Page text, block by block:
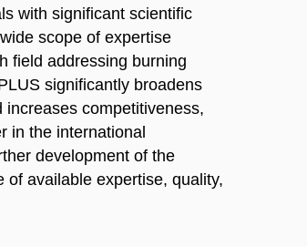
with significant scientific
scope of expertise
field addressing burning
significantly broadens
competitiveness,
in the international
development of the
available expertise, quality,